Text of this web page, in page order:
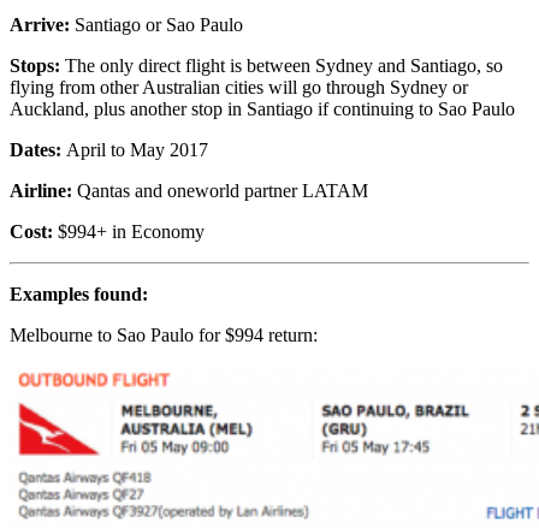
Arrive: Santiago or Sao Paulo
Stops: The only direct flight is between Sydney and Santiago, so
flying from other Australian cities will go through Sydney or
Auckland, plus another stop in Santiago if continuing to Sao Paulo
Dates: April to May 2017
Airline: Qantas and oneworld partner LATAM
Cost: $994+ in Economy
Examples found:
Melbourne to Sao Paulo for $994 return: